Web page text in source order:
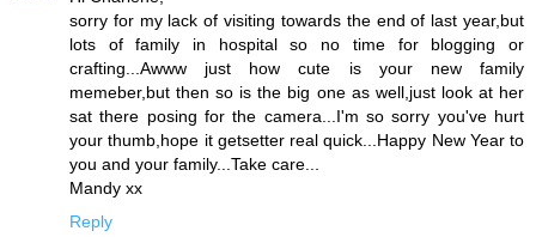
sorry for my lack of visiting towards the end of last year,but
lots of family in hospital so no time for blogging or
crafting...Awww just how cute is your new family
memeber,but then so is the big one as well,just look at her
sat there posing for the camera...I'm so sorry you've hurt
your thumb,hope it getsetter real quick...Happy New Year to
you and your family...Take care...
Mandy xx
Reply